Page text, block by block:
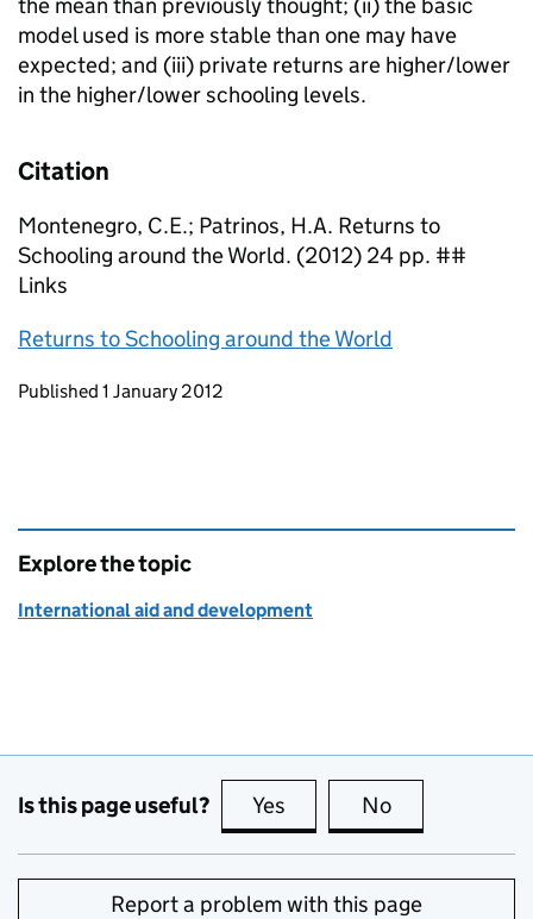
model used is more stable than one may have
expected; and (iii) private returns are higher/lower
in the higher/lower schooling levels.
Citation
Montenegro, C.E.; Patrinos, H.A. Returns to
Schooling around the World. (2012) 24 pp. ##
Links
Returns to Schooling around the World
Updates to this page
Published 1 January 2012
Explore the topic
International aid and development
Is this page useful? Yes this page is useful
No
Report a problem with this page